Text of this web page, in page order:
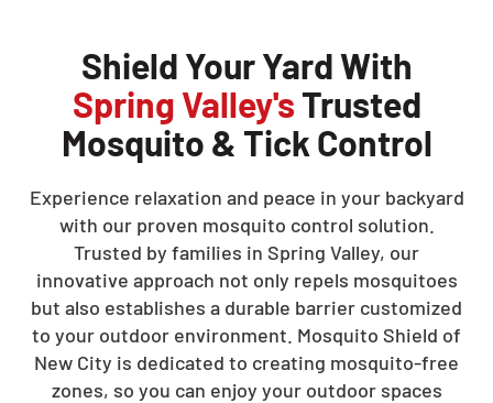
Shield Your Yard With
Spring Valley'sTrusted
Mosquito & Tick Control
Experience relaxation and peace in your backyard
with our proven mosquito control solution.
Trusted by families in Spring Valley, our
innovative approach not only repels mosquitoes
but also establishes a durable barrier customized
to your outdoor environment. Mosquito Shield of
New City is dedicated to creating mosquito-free
zones, so you can enjoy your outdoor spaces